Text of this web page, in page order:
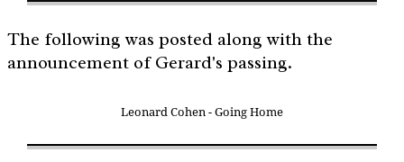
The following was posted along with the
announcement of Gerard's passing.
Leonard Cohen - Going Home